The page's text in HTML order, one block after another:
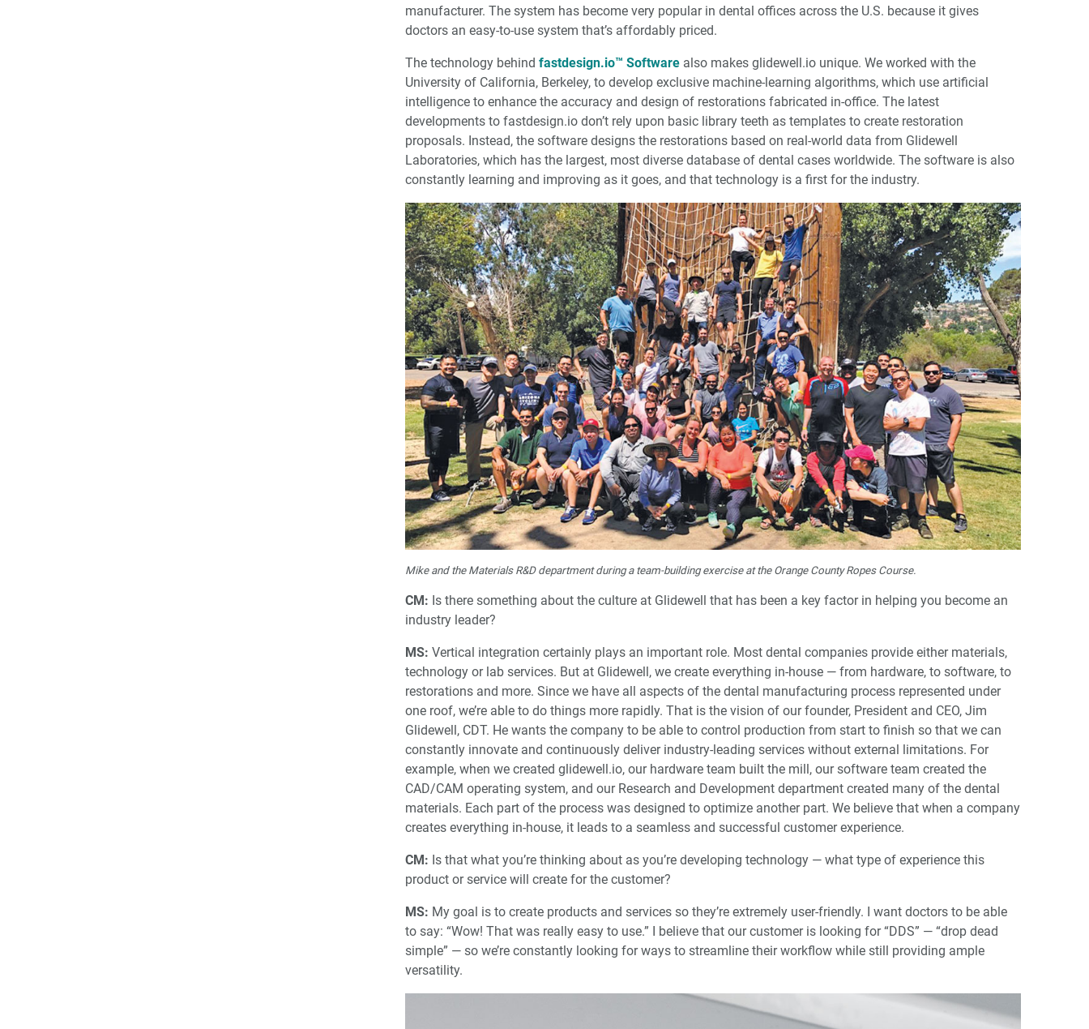
manufacturer. The system has become very popular in dental offices across the U.S. because it gives
doctors an easy-to-use system that’s affordably priced.
The technology behind fastdesign.io™ Software also makes glidewell.io unique. We worked with the
University of California, Berkeley, to develop exclusive machine-learning algorithms, which use artificial
intelligence to enhance the accuracy and design of restorations fabricated in-office. The latest
developments to fastdesign.io don’t rely upon basic library teeth as templates to create restoration
proposals. Instead, the software designs the restorations based on real-world data from Glidewell
Laboratories, which has the largest, most diverse database of dental cases worldwide. The software is also
constantly learning and improving as it goes, and that technology is a first for the industry.
Mike and the Materials R&D department during a team-building exercise at the Orange County Ropes Course.
CM: Is there something about the culture at Glidewell that has been a key factor in helping you become an
industry leader?
MS: Vertical integration certainly plays an important role. Most dental companies provide either materials,
technology or lab services. But at Glidewell, we create everything in-house — from hardware, to software, to
restorations and more. Since we have all aspects of the dental manufacturing process represented under
one roof, we’re able to do things more rapidly. That is the vision of our founder, President and CEO, Jim
Glidewell, CDT. He wants the company to be able to control production from start to finish so that we can
constantly innovate and continuously deliver industry-leading services without external limitations. For
example, when we created glidewell.io, our hardware team built the mill, our software team created the
CAD/CAM operating system, and our Research and Development department created many of the dental
materials. Each part of the process was designed to optimize another part. We believe that when a company
creates everything in-house, it leads to a seamless and successful customer experience.
CM: Is that what you’re thinking about as you’re developing technology — what type of experience this
product or service will create for the customer?
MS: My goal is to create products and services so they’re extremely user-friendly. I want doctors to be able
to say: “Wow! That was really easy to use.” I believe that our customer is looking for “DDS” — “drop dead
simple” — so we’re constantly looking for ways to streamline their workflow while still providing ample
versatility.